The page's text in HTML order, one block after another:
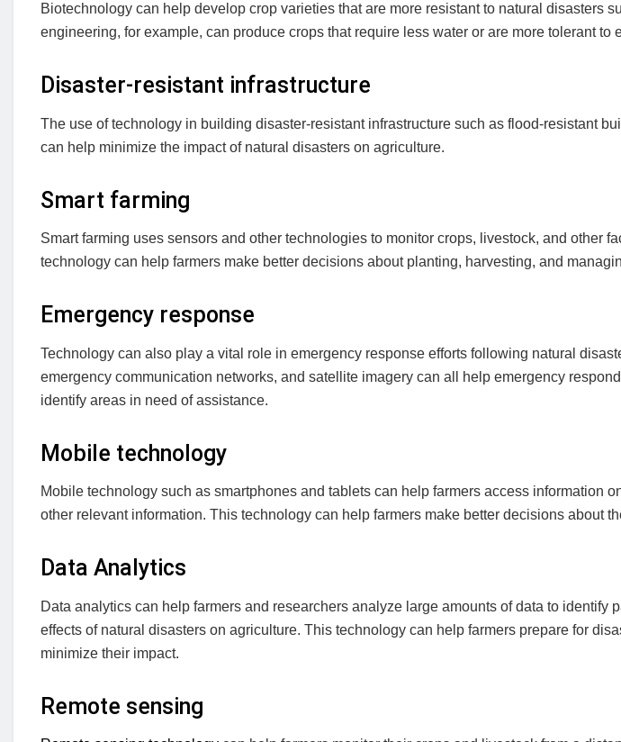
Biotechnology can help develop crop varieties that are more resistant to natural disasters
engineering, for example, can produce crops that require less water or are more tolerant to
Disaster-resistant infrastructure
The use of technology in building disaster-resistant infrastructure such as flood-resistant
can help minimize the impact of natural disasters on agriculture.
Smart farming
Smart farming uses sensors and other technologies to monitor crops, livestock, and other
technology can help farmers make better decisions about planting, harvesting, and
Emergency response
Technology can also play a vital role in emergency response efforts following natural
emergency communication networks, and satellite imagery can all help emergency
identify areas in need of assistance.
Mobile technology
Mobile technology such as smartphones and tablets can help farmers access information
other relevant information. This technology can help farmers make better decisions about
Data Analytics
Data analytics can help farmers and researchers analyze large amounts of data to identify
effects of natural disasters on agriculture. This technology can help farmers prepare for
minimize their impact.
Remote sensing